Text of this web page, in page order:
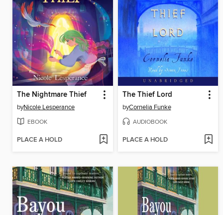
The Nightmare Thief
byNicole Lesperance
EBOOK
PLACE A HOLD
The Thief Lord
byCornelia Funke
AUDIOBOOK
PLACE A HOLD